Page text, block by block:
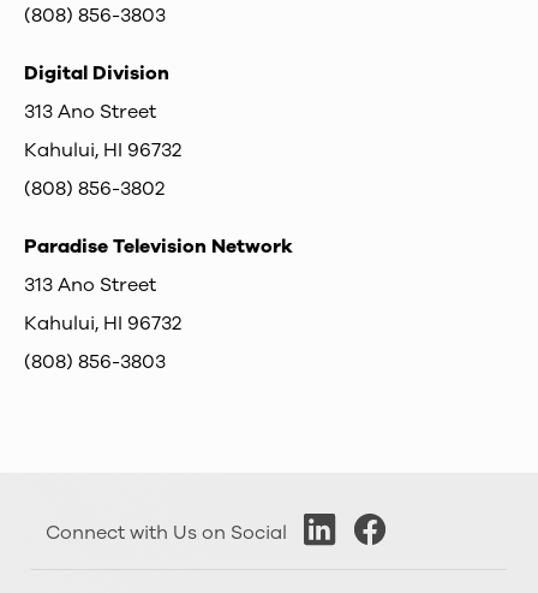
(808) 856-3803
Digital Division
313 Ano Street
Kahului, HI 96732
(808) 856-3802
Paradise Television Network
313 Ano Street
Kahului, HI 96732
(808) 856-3803
Connect with Us on Social